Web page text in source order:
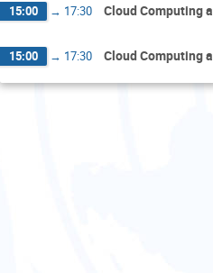
15:00 → 17:30 Cloud Computing
15:00 → 17:30 Cloud Computing